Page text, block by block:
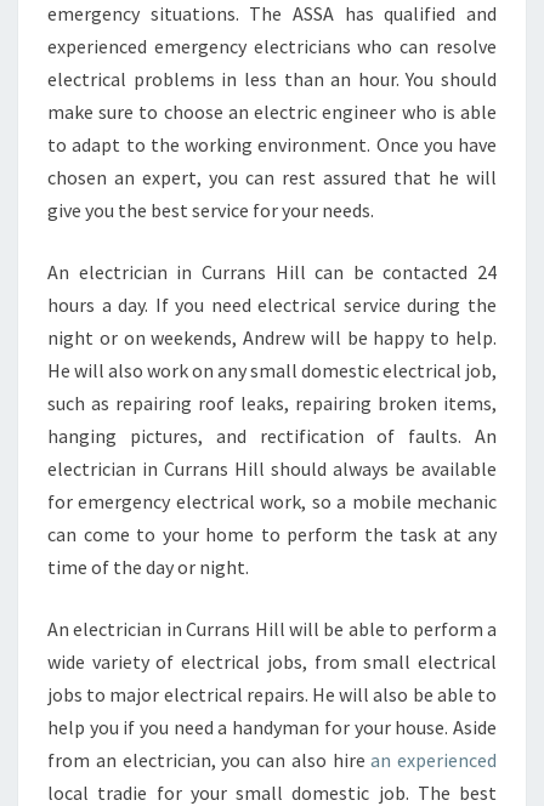
emergency situations. The ASSA has qualified and
experienced emergency electricians who can resolve
electrical problems in less than an hour. You should
make sure to choose an electric engineer who is able
to adapt to the working environment. Once you have
chosen an expert, you can rest assured that he will
give you the best service for your needs.
An electrician in Currans Hill can be contacted 24
hours a day. If you need electrical service during the
night or on weekends, Andrew will be happy to help.
He will also work on any small domestic electrical job,
such as repairing roof leaks, repairing broken items,
hanging pictures, and rectification of faults. An
electrician in Currans Hill should always be available
for emergency electrical work, so a mobile mechanic
can come to your home to perform the task at any
time of the day or night.
An electrician in Currans Hill will be able to perform a
wide variety of electrical jobs, from small electrical
jobs to major electrical repairs. He will also be able to
help you if you need a handyman for your house. Aside
from an electrician, you can also hirean experienced
local tradie for your small domestic job. The best